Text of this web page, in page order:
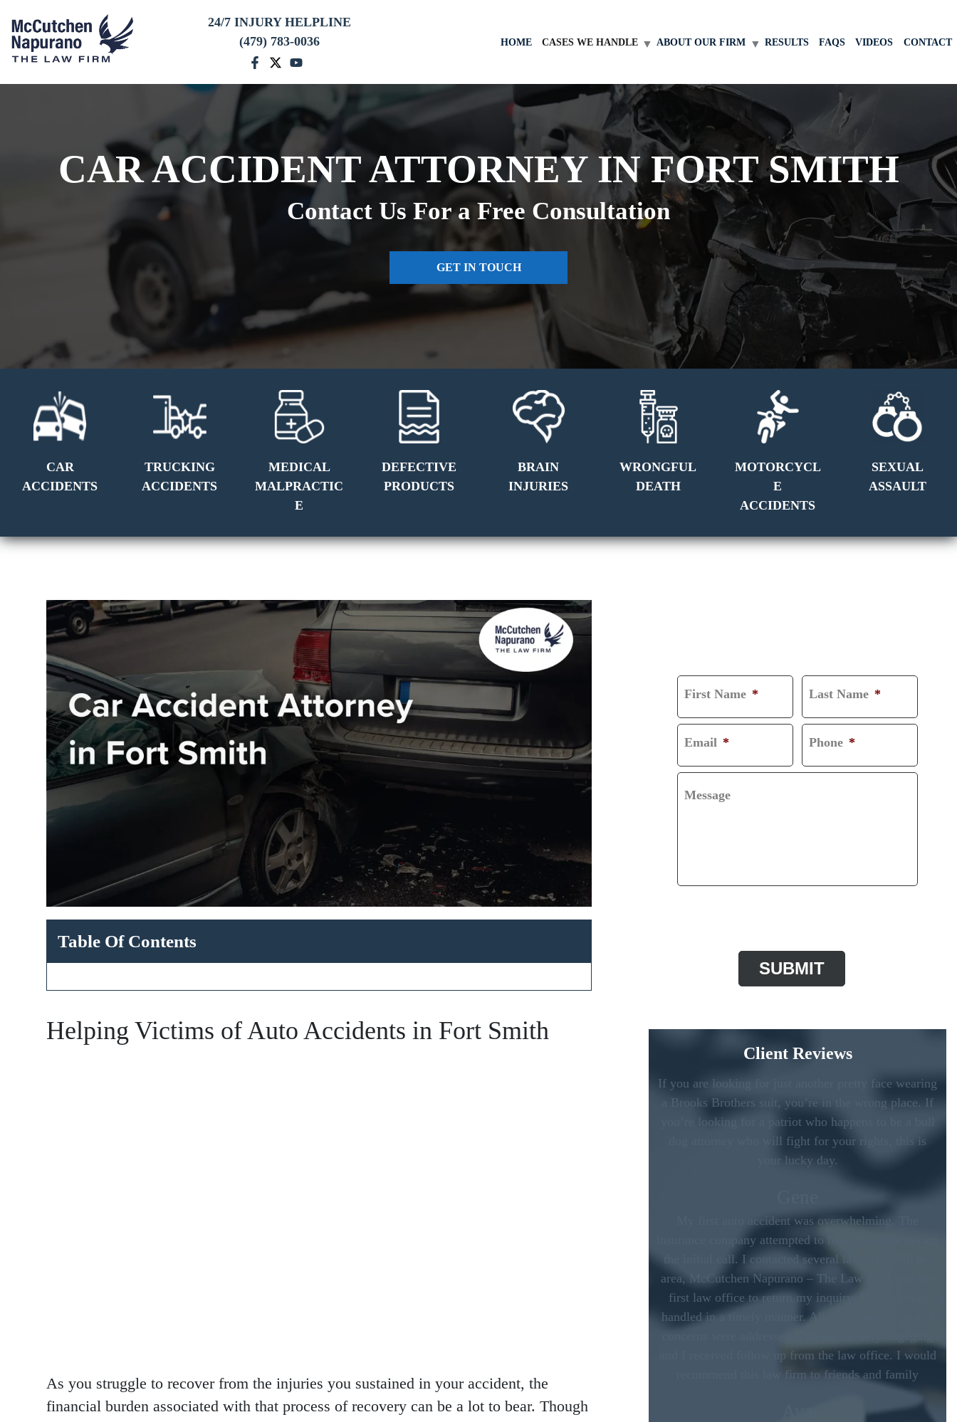
24/7 INJURY HELPLINE
(479) 783-0036
HOME CASES WE HANDLE ABOUT OUR FIRM RESULTS FAQS VIDEOS CONTACT
CAR ACCIDENT ATTORNEY IN FORT SMITH
Contact Us For a Free Consultation
GET IN TOUCH
CAR
ACCIDENTS
TRUCKING
ACCIDENTS
MEDICAL
MALPRACTIC
E
DEFECTIVE
PRODUCTS
BRAIN
INJURIES
WRONGFUL
DEATH
MOTORCYCL
E
ACCIDENTS
SEXUAL
ASSAULT
Table Of Contents
Helping Victims of Auto Accidents in Fort Smith
As you struggle to recover from the injuries you sustained in your accident, the
financial burden associated with that process of recovery can be a lot to bear. Though
First Name * Last Name *
Email * Phone *
Message
Client Reviews
If you are looking for just another pretty face wearing
a Brooks Brothers suit, you’re in the wrong place. If
you’re looking for a patriot who happens to be a bull
dog attorney who will fight for your rights, this is
your lucky day.
My first auto accident was overwhelming. The
insurance company attempted to have me settle during
the initial call. I contacted several law offices in the
area, McCutchen Napurano – The Law Firm was the
first law office to return my inquiry. My case was
handled in a timely manner. All of my questions and
and I received follow up from the law office. I would
recommend this law firm to friends and family